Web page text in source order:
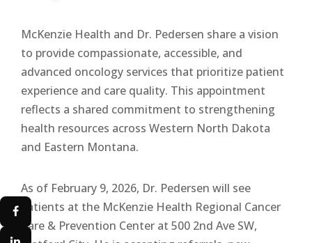
McKenzie Health and Dr. Pedersen share a vision
to provide compassionate, accessible, and
advanced oncology services that prioritize patient
experience and care quality. This appointment
reflects a shared commitment to strengthening
health resources across Western North Dakota
and Eastern Montana.
As of February 9, 2026, Dr. Pedersen will see
patients at the McKenzie Health Regional Cancer
Care & Prevention Center at 500 2nd Ave SW,